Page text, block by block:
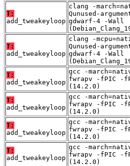
T:
add_tweakeyloop
clang -
Qunused-
gdwarf-4 -Wall
T:
add_tweakeyloop
clang -
Qunused-
gdwarf-4 -Wall
T:
add_tweakeyloop
gcc -
fwrapv -fPIC -
(14.2.0)
T:
add_tweakeyloop
gcc -
fwrapv -fPIC -
(14.2.0)
T:
add_tweakeyloop
gcc -
fwrapv -fPIC -
(14.2.0)
T:
add_tweakeyloop
gcc -
fwrapv -fPIC -
(14.2.0)